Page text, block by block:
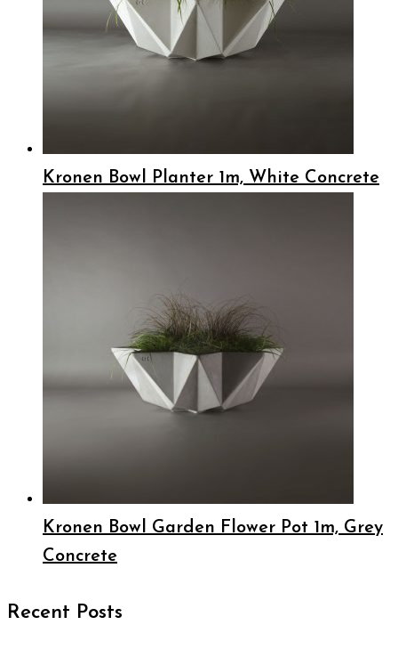
Kronen Bowl Planter 1m, White Concrete
Kronen Bowl Garden Flower Pot 1m, Grey
Concrete
Recent Posts